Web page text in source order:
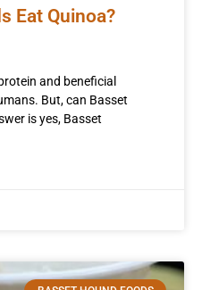
Eat Quinoa?
and beneficial
But, can Basset
is yes, Basset